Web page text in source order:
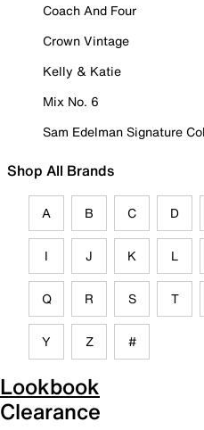
Coach And Four
Crown Vintage
Kelly & Katie
Mix No. 6
Sam Edelman Signature
Shop All Brands
A B C D
I J K L
Q R S T
Y Z #
Lookbook
Clearance